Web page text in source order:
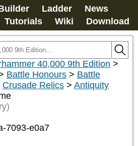
Ladder
News
Tutorials Wiki Download
40,000 9th Edition >
Battle Honours > Battle
Crusade Relics > Antiquity
7093-e0a7